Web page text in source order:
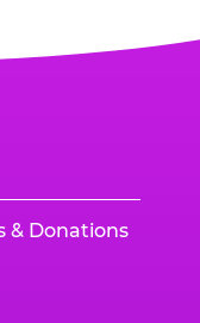
& Donations